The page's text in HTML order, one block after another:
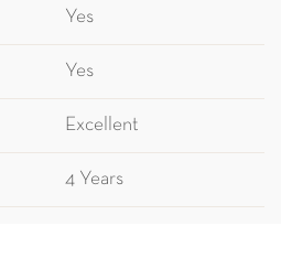
Yes
Yes
Excellent
4 Years